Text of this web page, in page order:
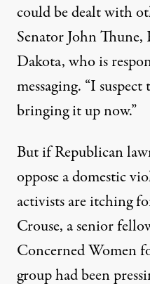
could be dealt with
Senator John
Dakota, who is
messaging. “I suspect
bringing it up now.”
But if Republican
oppose a domestic
activists are itching
Crouse, a senior
Concerned Women
group had been